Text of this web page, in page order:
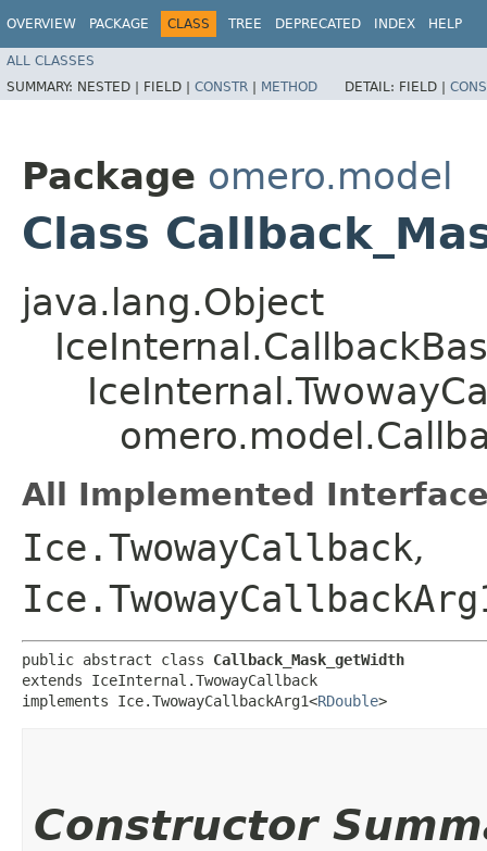
OVERVIEW PACKAGE CLASS TREE DEPRECATED INDEX HELP
ALL CLASSES
SUMMARY: NESTED | FIELD | CONSTR | METHOD DETAIL: FIELD |
Package omero.model
Class
java.lang.Object
All Implemented
Ice.TwowayCallback,
public abstract class Callback_Mask_getWidth
extends IceInternal.TwowayCallback
implements Ice.TwowayCallbackArg1<RDouble>
Constructor